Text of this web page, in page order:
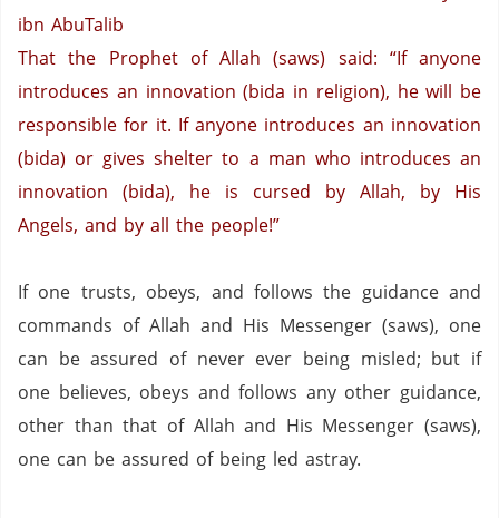
ibn AbuTalib
That the Prophet of Allah (saws) said: “If anyone
introduces an innovation (bida in religion), he will be
responsible for it. If anyone introduces an innovation
(bida) or gives shelter to a man who introduces an
innovation (bida), he is cursed by Allah,
by His
Angels, and by all the people!”
If one trusts, obeys, and follows the guidance and
commands of Allah and His Messenger (saws), one
can be assured of never ever being misled; but if
one believes, obeys and follows any other guidance,
other than that of Allah and His Messenger (saws),
one can be assured of being led astray.